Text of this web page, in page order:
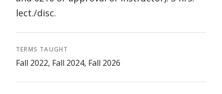
lect./disc.
TERMS TAUGHT
Fall 2022, Fall 2024, Fall 2026